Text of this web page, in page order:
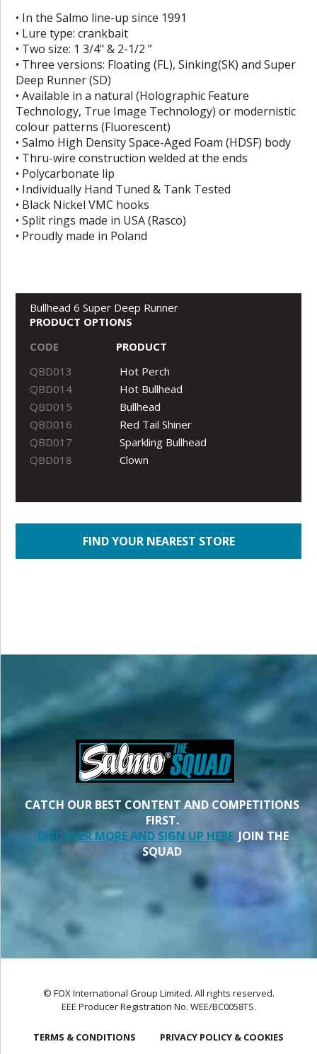
• In the Salmo line-up since 1991
• Lure type: crankbait
• Two size: 1 3/4" & 2-1/2 ”
• Three versions: Floating (FL), Sinking(SK) and Super
Deep Runner (SD)
• Available in a natural (Holographic Feature
Technology, True Image Technology) or modernistic
colour patterns (Fluorescent)
• Salmo High Density Space-Aged Foam (HDSF) body
• Thru-wire construction welded at the ends
• Polycarbonate lip
• Individually Hand Tuned & Tank Tested
• Black Nickel VMC hooks
• Split rings made in USA (Rasco)
• Proudly made in Poland
Bullhead 6 Super Deep Runner
PRODUCT OPTIONS
CODE
PRODUCT
QBD013
Hot Perch
QBD014
Hot Bullhead
QBD015
Bullhead
QBD016
Red Tail Shiner
QBD017
Sparkling Bullhead
QBD018
Clown
FIND YOUR NEAREST STORE
CATCH OUR BEST CONTENT AND COMPETITIONS
FIRST.
DISCOVER MORE AND SIGN UP HERE JOIN THE
SQUAD
© FOX International Group Limited. All rights reserved.
EEE Producer Registration No. WEE/BC0058TS.
TERMS & CONDITIONS PRIVACY POLICY & COOKIES